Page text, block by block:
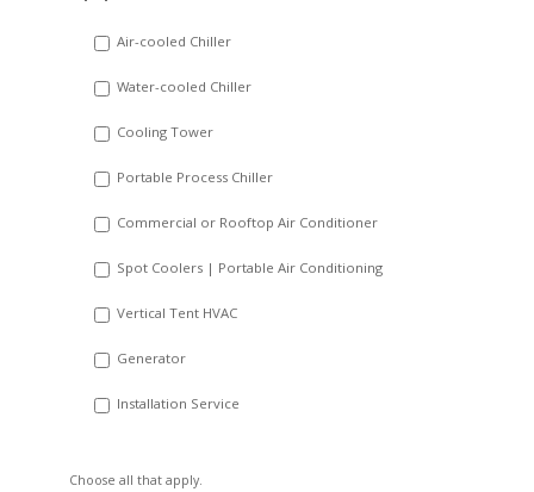
YYYY
Air-cooled Chiller
Water-cooled Chiller
Cooling Tower
Portable Process Chiller
Commercial or Rooftop Air Conditioner
Spot Coolers | Portable Air Conditioning
Vertical Tent HVAC
Generator
Installation Service
Choose all that apply.